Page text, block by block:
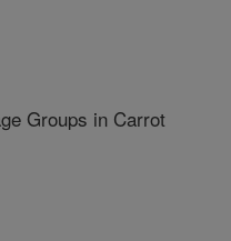
Groups in Carrot